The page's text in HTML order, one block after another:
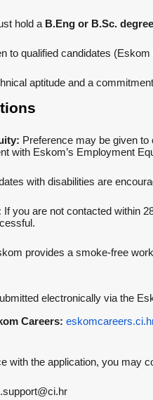
hold a B.Eng or B.Sc.
to qualified candidates
aptitude and a
Preference may be given
with Eskom’s Employment
with disabilities are
If you are not contacted within
provides a smoke-free
electronically via the
Careers:
with the application, you may